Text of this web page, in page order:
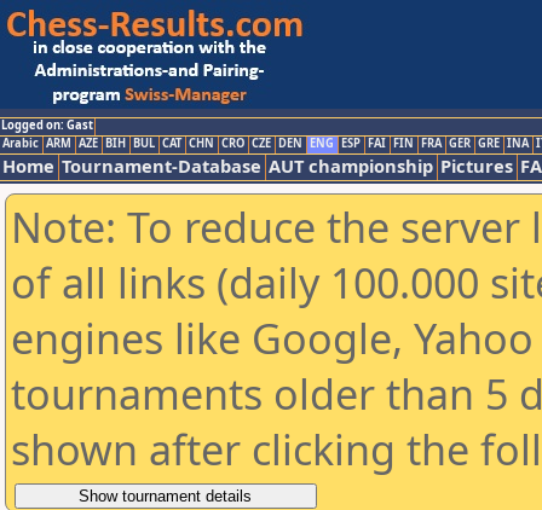
Logged on: Gast
Arabic ARM AZE BIH BUL CAT CHN CRO CZE DEN ENG ESP FAI FIN FRA GER GRE INA
Home Tournament-Database AUT championship Pictures
Note: To reduce the
of all links (daily 100.000
engines like Google,
tournaments older than 5
shown after clicking the